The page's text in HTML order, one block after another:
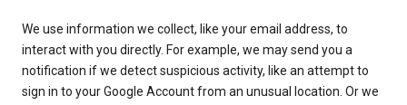
We use information we collect, like your email address, to
interact with you directly. For example, we may send you a
notification if we detect suspicious activity, like an attempt to
sign in to your Google Account from an unusual location. Or we